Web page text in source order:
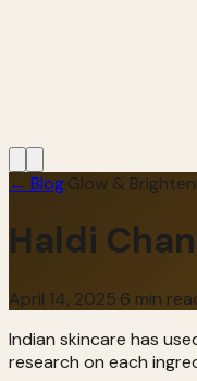
← Blog·Glow &
Haldi
April 14, 2025·6 min
Indian skincare has
research on each